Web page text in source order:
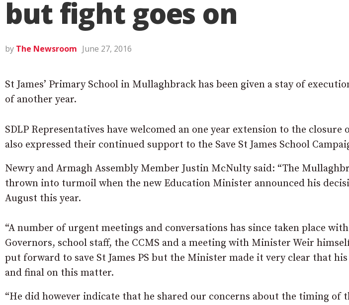
but fight goes on
by The Newsroom June 27, 2016
St James’ Primary School in Mullaghbrack has been given a stay of
of another year.
SDLP Representatives have welcomed an one year extension to the closure
also expressed their continued support to the Save St James School
Newry and Armagh Assembly Member Justin McNulty said: “The
thrown into turmoil when the new Education Minister announced his
August this year.
“A number of urgent meetings and conversations has since taken place
Governors, school staff, the CCMS and a meeting with Minister Weir
put forward to save St James PS but the Minister made it very clear that
and final on this matter.
“He did however indicate that he shared our concerns about the timing of